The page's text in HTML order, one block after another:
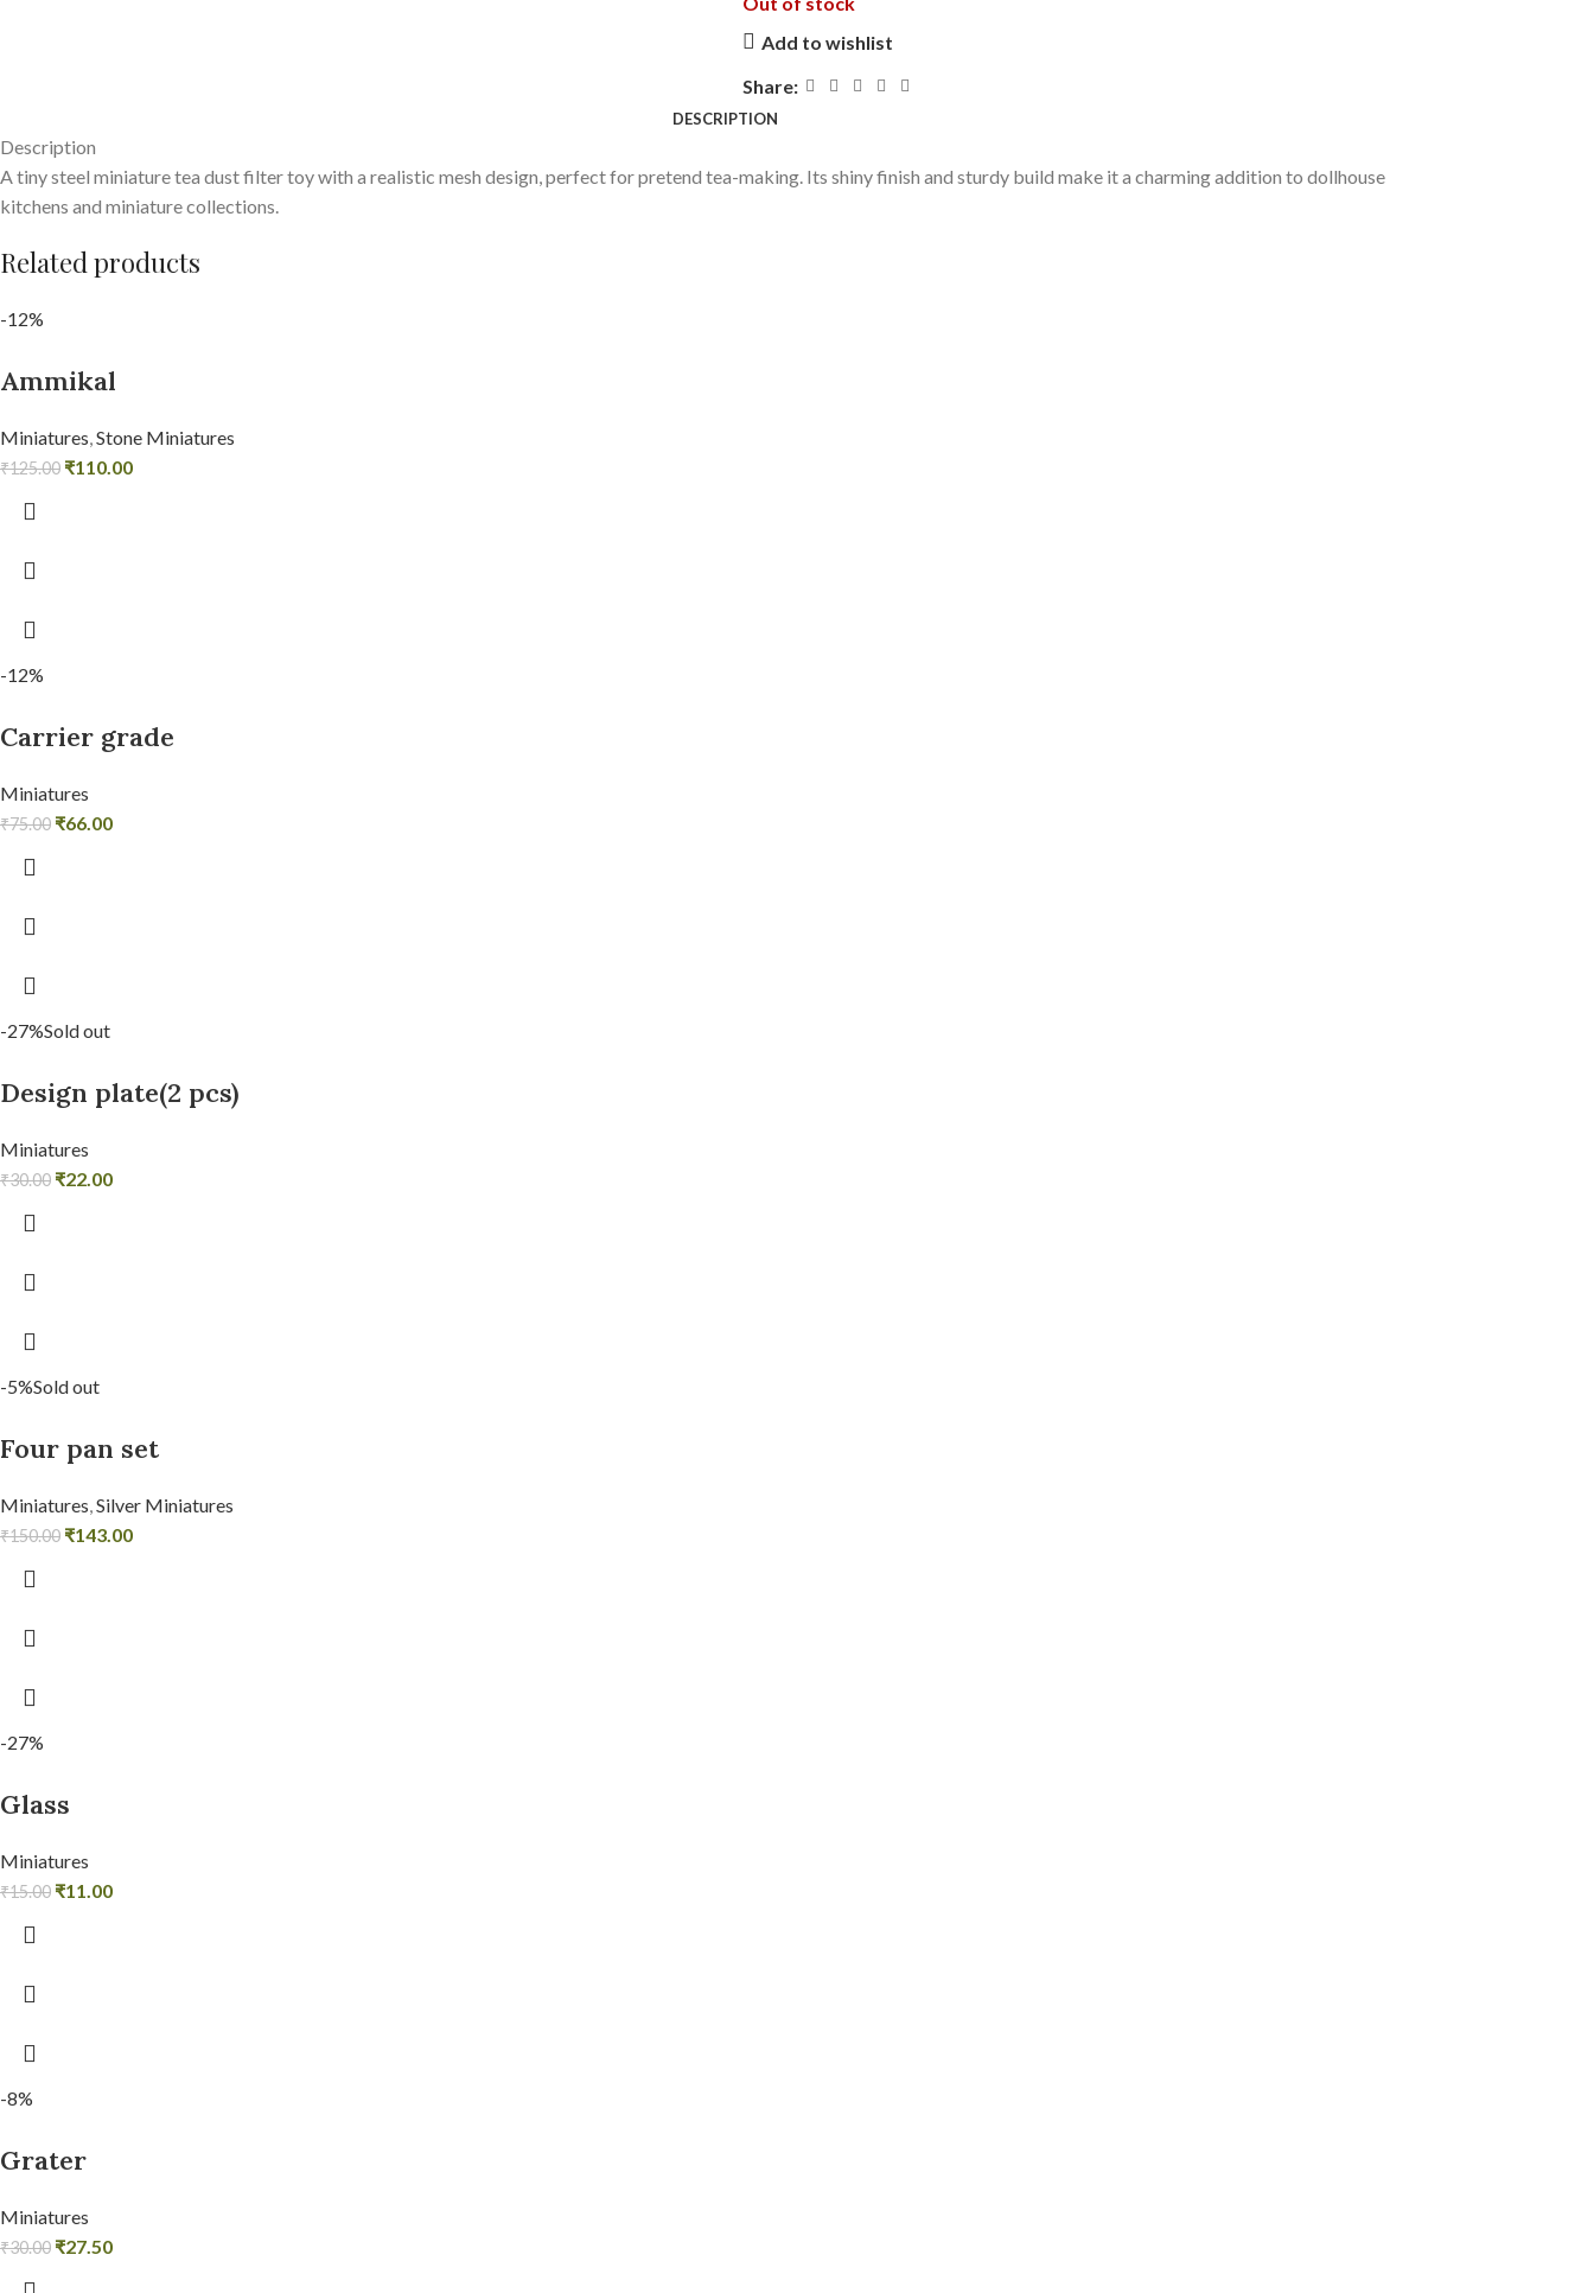
Add to wishlist
Share:
DESCRIPTION
Description
A tiny steel miniature tea dust filter toy with a realistic mesh design, perfect for pretend tea-making. Its shiny finish and sturdy build make it a charming addition to dollhouse
kitchens and miniature collections.
Related products
-12%
Ammikal
Miniatures,Stone Miniatures
₹125.00 ₹110.00
-12%
Carrier grade
Miniatures
₹75.00 ₹66.00
-27%Sold out
Design plate(2 pcs)
Miniatures
₹30.00 ₹22.00
-5%Sold out
Four pan set
Miniatures,Silver Miniatures
₹150.00 ₹143.00
-27%
Glass
Miniatures
₹15.00 ₹11.00
-8%
Grater
Miniatures
₹30.00 ₹27.50